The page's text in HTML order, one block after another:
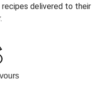
delivered to their